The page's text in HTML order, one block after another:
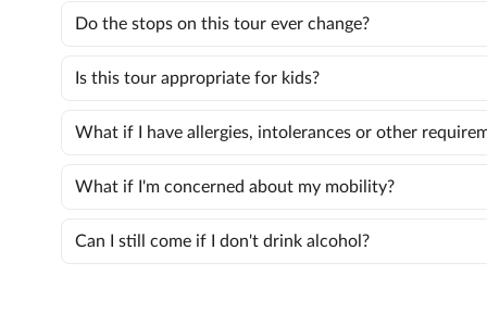
Do the stops on this tour ever change?
Is this tour appropriate for kids?
What if I have allergies, intolerances or other
What if I'm concerned about my mobility?
Can I still come if I don't drink alcohol?